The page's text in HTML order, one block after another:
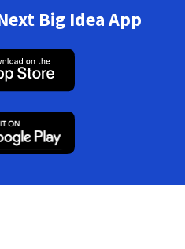
Big Idea App